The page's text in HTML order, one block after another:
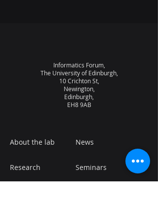
Informatics Forum,
The University of Edinburgh,
10 Crichton St,
Newington,
Edinburgh,
EH8 9AB
About the lab News
Research Seminars